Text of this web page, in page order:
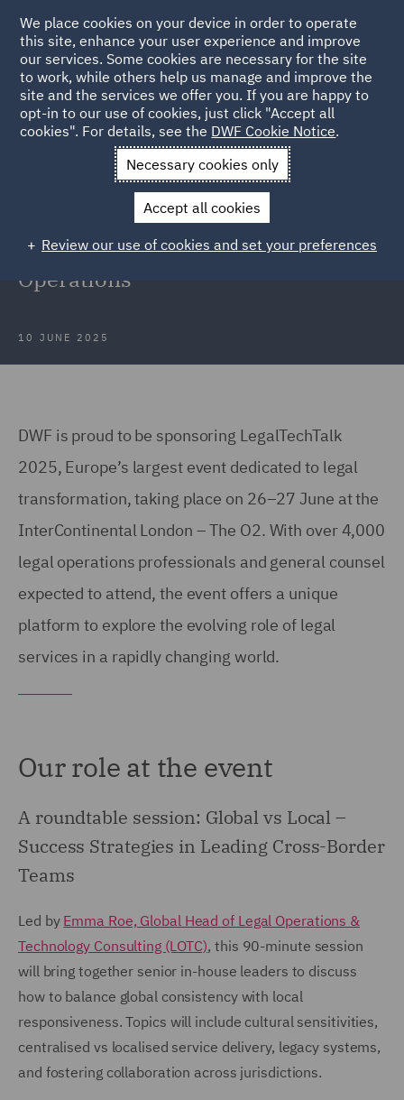
Back to Articles
News and Insights Insights
DWF at LegalTechTalk
DWF at LegalTechTalk 2025:
Shaping the Future of Legal
Operations
10 JUNE 2025
DWF is proud to be sponsoring LegalTechTalk
2025, Europe’s largest event dedicated to legal
transformation, taking place on 26–27 June at the
InterContinental London – The O2. With over 4,000
legal operations professionals and general counsel
expected to attend, the event offers a unique
platform to explore the evolving role of legal
services in a rapidly changing world.
Our role at the event
A roundtable session: Global vs Local –
Success Strategies in Leading Cross-Border
Teams
Led by Emma Roe, Global Head of Legal Operations &
Technology Consulting (LOTC), this 90-minute session
will bring together senior in-house leaders to discuss
how to balance global consistency with local
responsiveness. Topics will include cultural sensitivities,
centralised vs localised service delivery, legacy systems,
and fostering collaboration across jurisdictions.
We place cookies on your device in order to operate
this site, enhance your user experience and improve
our services. Some cookies are necessary for the site
to work, while others help us manage and improve the
site and the services we offer you. If you are happy to
opt-in to our use of cookies, just click "Accept all
cookies". For details, see the DWF Cookie Notice.
Necessary cookies only
Accept all cookies
Review our use of cookies and set your preferences